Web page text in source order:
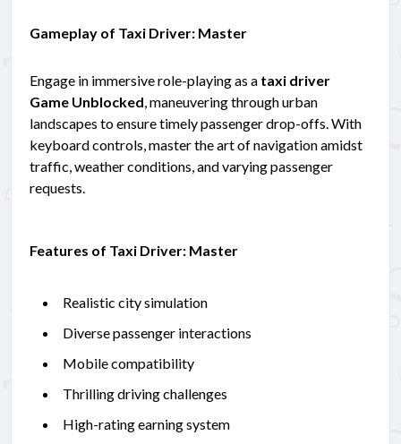
Gameplay of Taxi Driver: Master
Engage in immersive role-playing as a taxi driver
Game Unblocked, maneuvering through urban
landscapes to ensure timely passenger drop-offs. With
keyboard controls, master the art of navigation amidst
traffic, weather conditions, and varying passenger
requests.
Features of Taxi Driver: Master
Realistic city simulation
Diverse passenger interactions
Mobile compatibility
Thrilling driving challenges
High-rating earning system